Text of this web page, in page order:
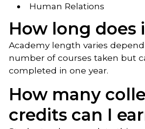
Human Relations
How long does
Academy length varies
number of courses taken but
completed in one year.
How many
credits can I